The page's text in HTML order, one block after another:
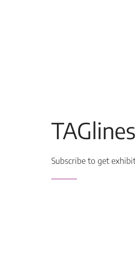
Subscribe to get